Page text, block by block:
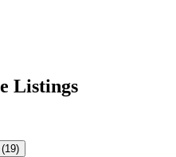
Listings
(19)